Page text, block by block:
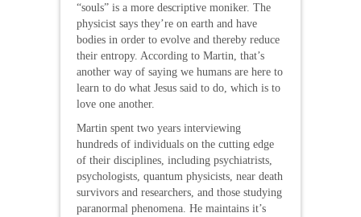
“souls” is a more descriptive moniker. The
physicist says they’re on earth and have
bodies in order to evolve and thereby reduce
their entropy. According to Martin, that’s
another way of saying we humans are here to
learn to do what Jesus said to do, which is to
love one another.
Martin spent two years interviewing
hundreds of individuals on the cutting edge
of their disciplines, including psychiatrists,
psychologists, quantum physicists, near death
survivors and researchers, and those studying
paranormal phenomena. He maintains it’s